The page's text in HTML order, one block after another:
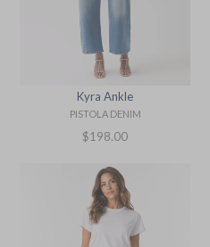
Kyra Ankle
PISTOLA DENIM
Regular
$198.00